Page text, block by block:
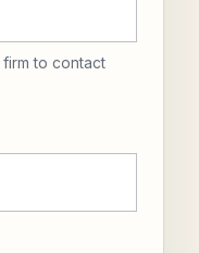
to contact